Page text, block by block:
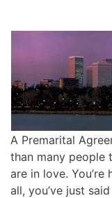
A Premarital
than many people
are in love. You’re
all, you’ve just